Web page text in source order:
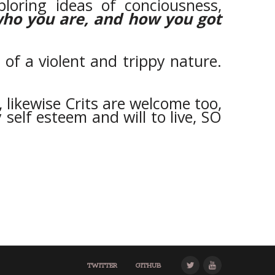
ideas of conciousness,
you are, and how you got
of a violent and trippy nature.
Crits are welcome too,
esteem and will to live, SO
TWITTER GITHUB